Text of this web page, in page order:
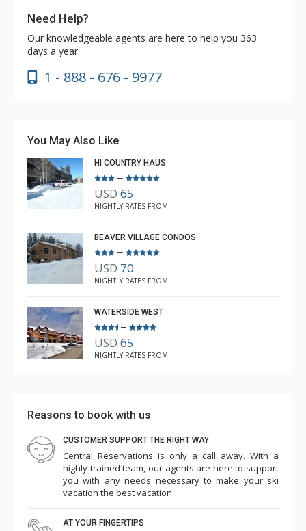
Need Help?
Our knowledgeable agents are here to help you 363
days a year.
1 - 888 - 676 - 9977
You May Also Like
HI COUNTRY HAUS
–
USD 65
NIGHTLY RATES FROM
BEAVER VILLAGE CONDOS
–
USD 70
NIGHTLY RATES FROM
WATERSIDE WEST
–
USD 65
NIGHTLY RATES FROM
Reasons to book with us
CUSTOMER SUPPORT THE RIGHT WAY
Central Reservations is only a call away. With a
highly trained team, our agents are here to support
you with any needs necessary to make your ski
vacation the best vacation.
AT YOUR FINGERTIPS